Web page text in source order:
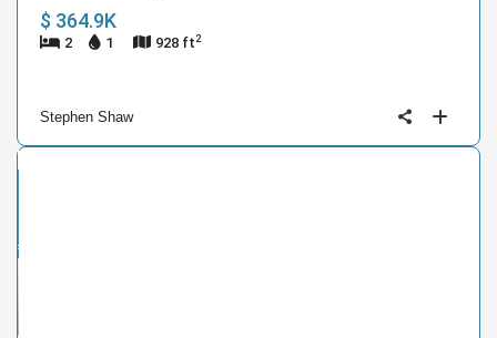
$ 364.9K
2 1 928 ft2
Stephen Shaw